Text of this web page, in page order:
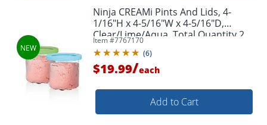
Ninja CREAMi Pints And Lids, 4-
1/16"H x 4-5/16"W x 4-5/16"D,
Clear/Lime/Aqua, Total Quantity 2
Item #7767170
(6)
$19.99/each
Add to Cart